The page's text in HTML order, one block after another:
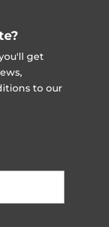
get
to our